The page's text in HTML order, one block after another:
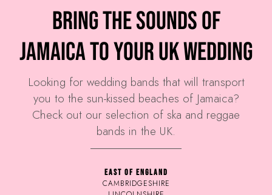
Bring the sounds of
Jamaica to your UK wedding
Looking for wedding bands that will transport
you to the sun-kissed beaches of Jamaica?
Check out our selection of ska and reggae
bands in the UK.
EAST OF ENGLAND
CAMBRIDGESHIRE